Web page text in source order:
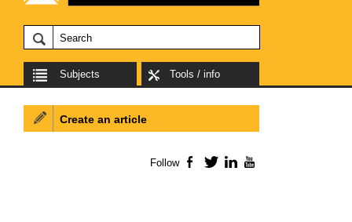
Subjects Tools / info
Create an article
Follow Facebook
TwitterLinkedIn